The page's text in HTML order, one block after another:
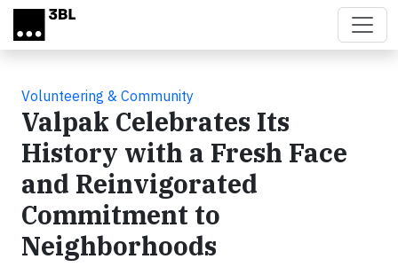
Skip to main content
Volunteering & Community
Valpak Celebrates Its
History with a Fresh Face
and Reinvigorated
Commitment to
Neighborhoods